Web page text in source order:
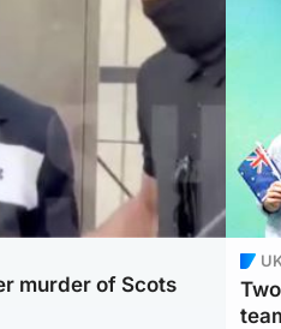
murder of Scots